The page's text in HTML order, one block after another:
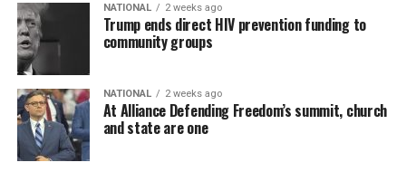
NATIONAL 2 weeks ago
Trump ends direct HIV prevention funding to
community groups
NATIONAL 2 weeks ago
At Alliance Defending Freedom’s summit, church
and state are one